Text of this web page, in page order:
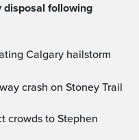
Calgary hailstorm
crash on Stoney Trail